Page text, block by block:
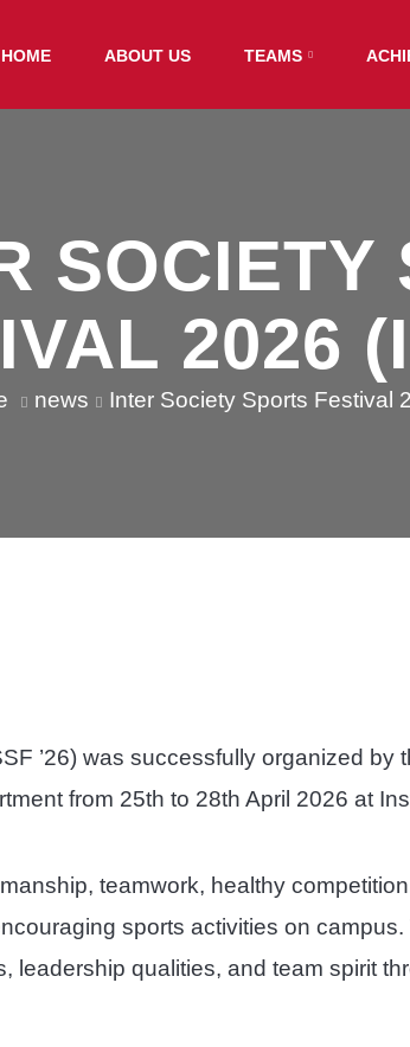
HOME ABOUT US TEAMS
SOCIETY
2026
news Inter Society Sports Festival
’26) was successfully organized by
from 25th to 28th April 2026 at
teamwork, healthy
sports activities on
leadership qualities, and team spirit